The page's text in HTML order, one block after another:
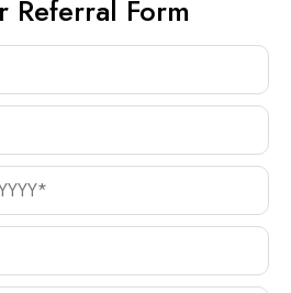
Referral Form